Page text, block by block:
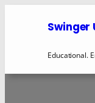
Swinger
Educational.